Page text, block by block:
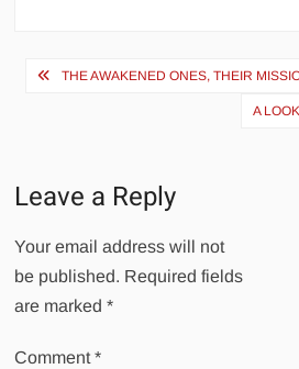
PostTHE AWAKENED ONES, THEIR
A
Leave a Reply
Your email address will not
be published. Required fields
are marked*
Comment*